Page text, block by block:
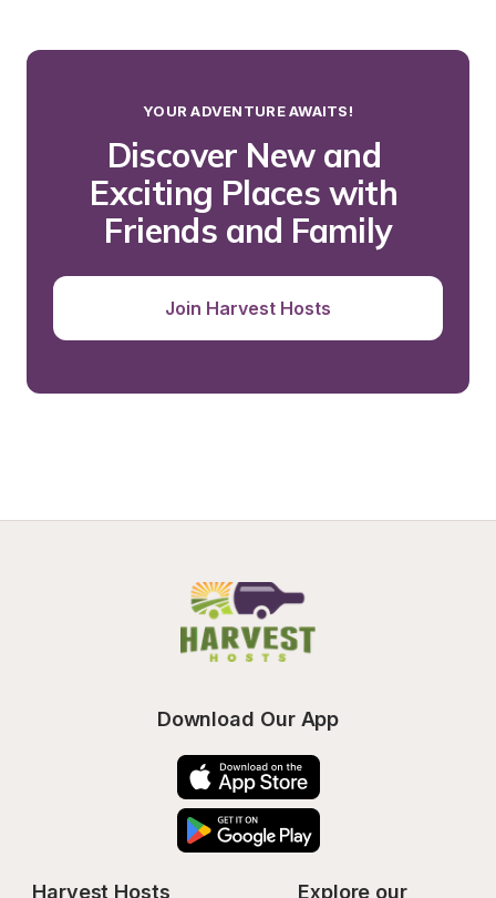
YOUR ADVENTURE AWAITS!
Discover New and
Exciting Places with
Friends and Family
Join Harvest Hosts
Download Our App
Harvest Hosts
Explore our